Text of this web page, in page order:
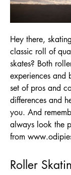
Hey there,
classic roll of
skates? Both
experiences and
set of pros and
differences and
you. And
always look the
from
Roller